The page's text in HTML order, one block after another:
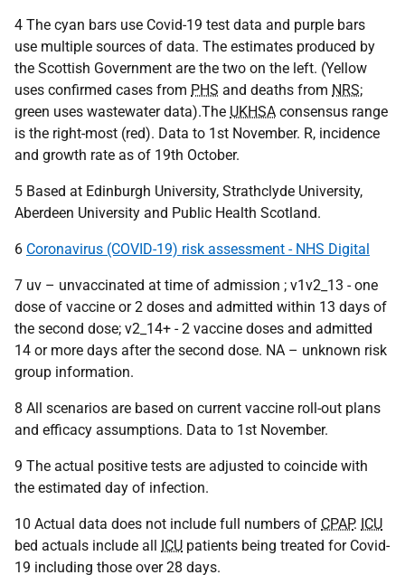
4 The cyan bars use Covid-19 test data and purple bars
use multiple sources of data. The estimates produced by
the Scottish Government are the two on the left. (Yellow
uses confirmed cases from PHS and deaths from NRS;
green uses wastewater data).The UKHSA consensus range
is the right-most (red). Data to 1st November. R, incidence
and growth rate as of 19th October.
5 Based at Edinburgh University, Strathclyde University,
Aberdeen University and Public Health Scotland.
6 Coronavirus (COVID-19) risk assessment - NHS Digital
7 uv – unvaccinated at time of admission ; v1v2_13 - one
dose of vaccine or 2 doses and admitted within 13 days of
the second dose; v2_14+ - 2 vaccine doses and admitted
14 or more days after the second dose. NA – unknown risk
group information.
8 All scenarios are based on current vaccine roll-out plans
and efficacy assumptions. Data to 1st November.
9 The actual positive tests are adjusted to coincide with
the estimated day of infection.
10 Actual data does not include full numbers of CPAP. ICU
bed actuals include all ICU patients being treated for Covid-
19 including those over 28 days.